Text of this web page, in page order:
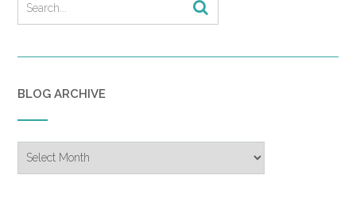
BLOG ARCHIVE
Archive